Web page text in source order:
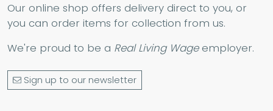
Our online shop offers delivery direct to you, or
you can order items for collection from us.
We're proud to be a Real Living Wageemployer.
Sign up to our newsletter